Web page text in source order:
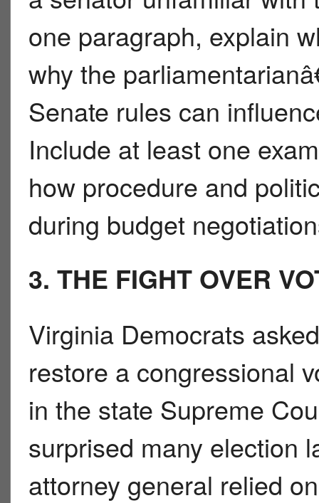
one paragraph, explain
why the
Senate rules can
Include at least one
how procedure and
during budget
3. THE FIGHT OVER
Virginia Democrats
restore a congressional
in the state Supreme
surprised many election
attorney general relied